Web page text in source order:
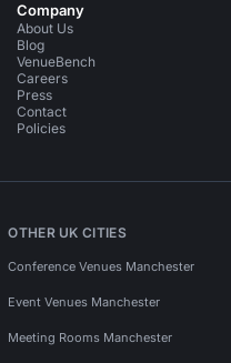
Company
About Us
Blog
VenueBench
Careers
Press
Contact
Policies
OTHER UK CITIES
Conference Venues Manchester
Event Venues Manchester
Meeting Rooms Manchester